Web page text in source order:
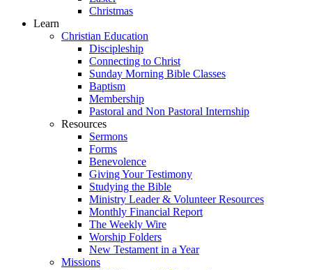
Christmas
Learn
Christian Education
Discipleship
Connecting to Christ
Sunday Morning Bible Classes
Baptism
Membership
Pastoral and Non Pastoral Internship
Resources
Sermons
Forms
Benevolence
Giving Your Testimony
Studying the Bible
Ministry Leader & Volunteer Resources
Monthly Financial Report
The Weekly Wire
Worship Folders
New Testament in a Year
Missions